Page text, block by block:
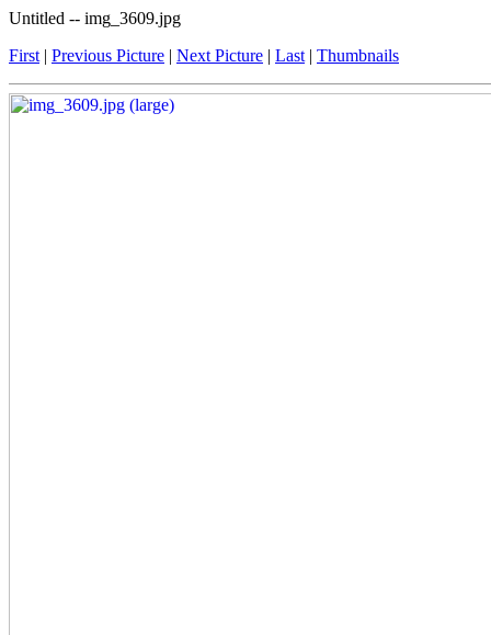
Untitled -- img_3609.jpg
First | Previous Picture | Next Picture | Last | Thumbnails